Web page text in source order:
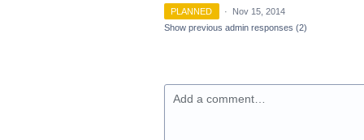
PLANNED ·
Nov 15, 2014
Show previous admin responses (2)
Add a comment…